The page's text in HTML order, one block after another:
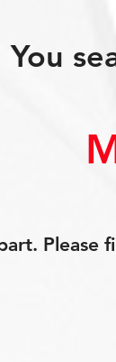
You
Please